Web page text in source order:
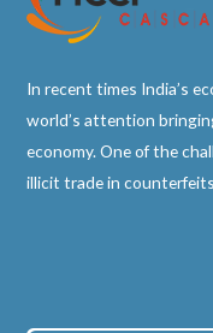
In recent times India’s
world’s attention
economy. One of the
illicit trade in